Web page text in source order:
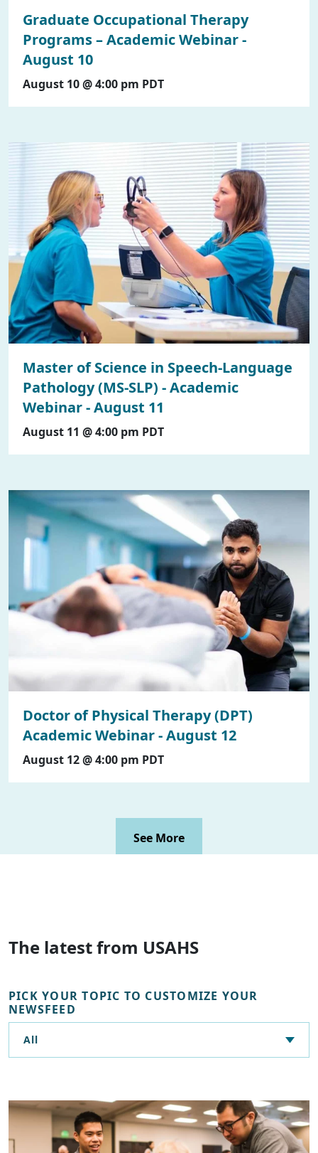
Graduate Occupational Therapy
Programs – Academic Webinar -
August 10
August 10 @ 4:00 pm PDT
Master of Science in Speech-Language
Pathology (MS-SLP) - Academic
Webinar - August 11
August 11 @ 4:00 pm PDT
Doctor of Physical Therapy (DPT)
Academic Webinar - August 12
August 12 @ 4:00 pm PDT
See More
The latest from USAHS
PICK YOUR TOPIC TO CUSTOMIZE YOUR
NEWSFEED